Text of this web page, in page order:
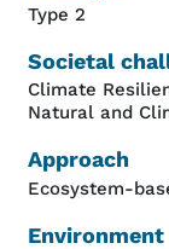
Type 2
Societal
Climate
Natural and
Approach
Ecosystem-
Environment